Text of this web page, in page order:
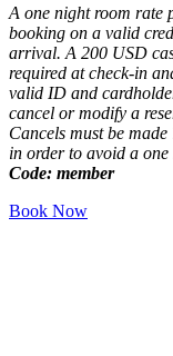
A one night room rate
booking on a valid
arrival. A 200 USD
required at check-in
valid ID and
cancel or modify a
Cancels must be
in order to avoid a
Code: member
Book Now